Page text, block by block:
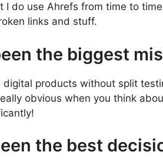
I do use Ahrefs from time to
links and stuff.
the biggest
products without split
obvious when you think
the best